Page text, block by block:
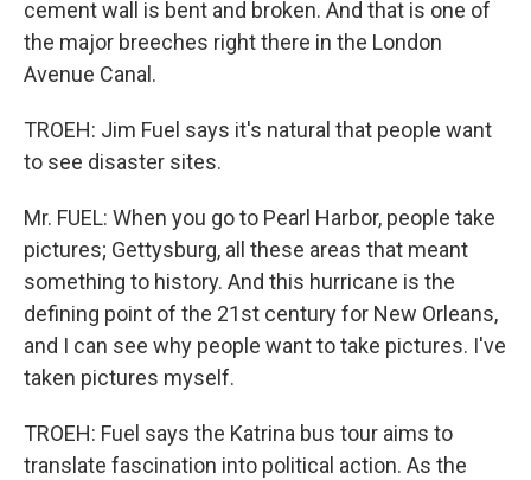
cement wall is bent and broken. And that is one of
the major breeches right there in the London
Avenue Canal.
TROEH: Jim Fuel says it's natural that people want
to see disaster sites.
Mr. FUEL: When you go to Pearl Harbor, people take
pictures; Gettysburg, all these areas that meant
something to history. And this hurricane is the
defining point of the 21st century for New Orleans,
and I can see why people want to take pictures. I've
taken pictures myself.
TROEH: Fuel says the Katrina bus tour aims to
translate fascination into political action. As the